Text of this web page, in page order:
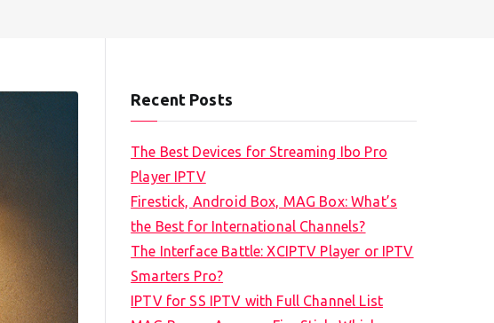
Recent Posts
The Best Devices for Streaming Ibo Pro
Player IPTV
Firestick, Android Box, MAG Box: What’s
the Best for International Channels?
The Interface Battle: XCIPTV Player or IPTV
Smarters Pro?
IPTV for SS IPTV with Full Channel List